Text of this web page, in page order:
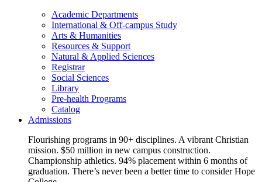
Academic Departments
International & Off-campus Study
Arts & Humanities
Resources & Support
Natural & Applied Sciences
Registrar
Social Sciences
Library
Pre-health Programs
Catalog
Admissions
Flourishing programs in 90+ disciplines. A vibrant Christian
mission. $50 million in new campus construction.
Championship athletics. 94% placement within 6 months of
graduation. There’s never been a better time to consider Hope